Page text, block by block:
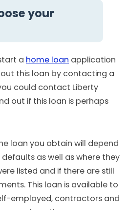
your
a home loan application
this loan by contacting a
could contact Liberty
out if this loan is perhaps
loan you obtain will depend
as well as where they
listed and if there are still
This loan is available to
employed, contractors and